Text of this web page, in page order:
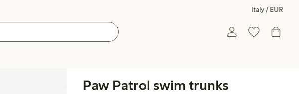
Italy / EUR
Paw Patrol swim trunks